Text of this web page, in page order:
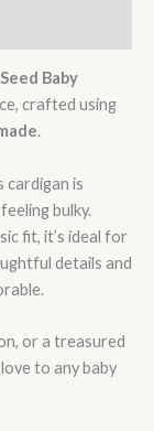
Baby
crafted using
.
cardigan is
bulky.
fit, it’s ideal for
details and
or a treasured
to any baby